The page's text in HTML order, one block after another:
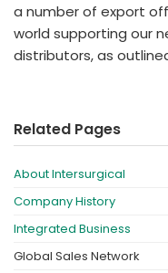
a number of export
world supporting our
distributors, as
Related Pages
About Intersurgical
Company History
Integrated Business
Global Sales Network